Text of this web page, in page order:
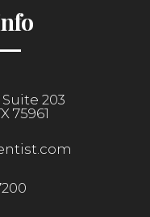
Suite 203
75961